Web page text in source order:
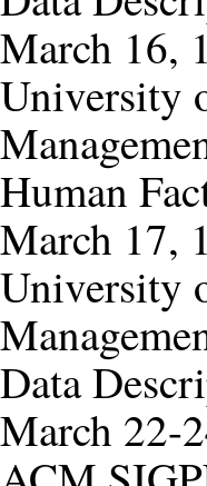
March 16,
University
Human
March 17,
University
Data
March 22-